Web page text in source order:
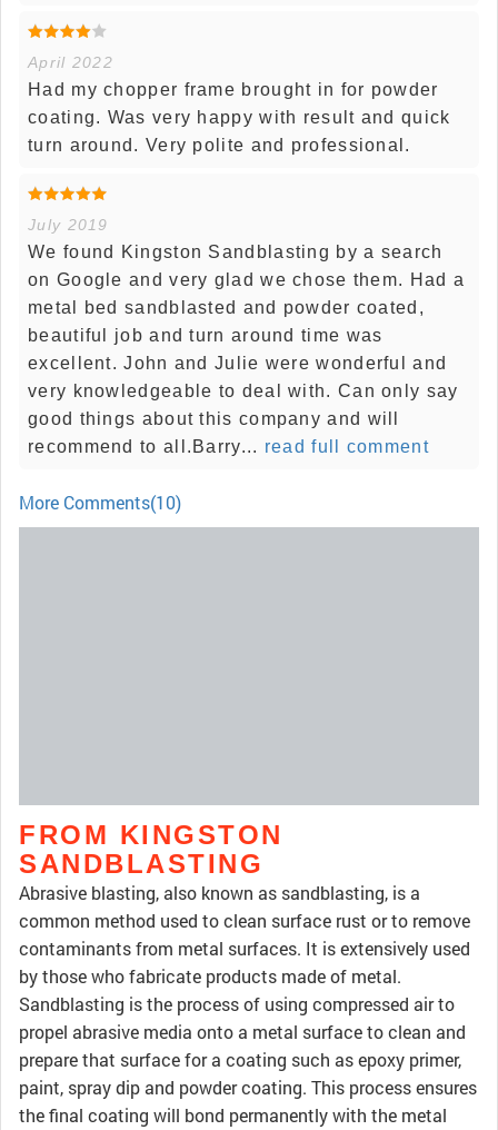
April 2022
Had my chopper frame brought in for powder
coating. Was very happy with result and quick
turn around. Very polite and professional.
July 2019
We found Kingston Sandblasting by a search
on Google and very glad we chose them. Had a
metal bed sandblasted and powder coated,
beautiful job and turn around time was
excellent. John and Julie were wonderful and
very knowledgeable to deal with. Can only say
good things about this company and will
recommend to all.Barry... read full comment
More Comments(10)
FROM KINGSTON
SANDBLASTING
Abrasive blasting, also known as sandblasting, is a
common method used to clean surface rust or to remove
contaminants from metal surfaces. It is extensively used
by those who fabricate products made of metal.
Sandblasting is the process of using compressed air to
propel abrasive media onto a metal surface to clean and
prepare that surface for a coating such as epoxy primer,
paint, spray dip and powder coating. This process ensures
the final coating will bond permanently with the metal